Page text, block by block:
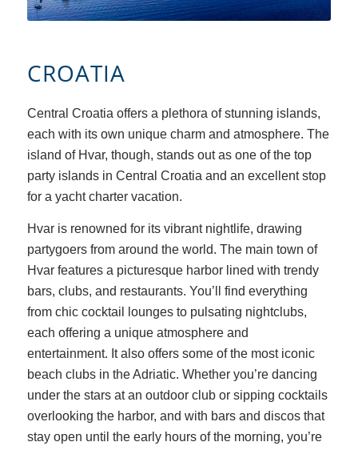
CROATIA
Central Croatia offers a plethora of stunning islands,
each with its own unique charm and atmosphere. The
island of Hvar, though, stands out as one of the top
party islands in Central Croatia and an excellent stop
for a yacht charter vacation.
Hvar is renowned for its vibrant nightlife, drawing
partygoers from around the world. The main town of
Hvar features a picturesque harbor lined with trendy
bars, clubs, and restaurants. You’ll find everything
from chic cocktail lounges to pulsating nightclubs,
each offering a unique atmosphere and
entertainment. It also offers some of the most iconic
beach clubs in the Adriatic. Whether you’re dancing
under the stars at an outdoor club or sipping cocktails
overlooking the harbor, and with bars and discos that
stay open until the early hours of the morning, you’re